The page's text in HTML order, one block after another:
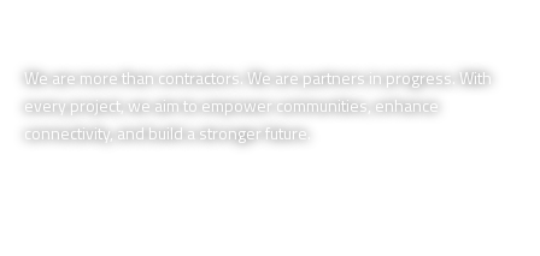
We are more than contractors. We are partners in progress. With
every project, we aim to empower communities, enhance
connectivity, and build a stronger future.